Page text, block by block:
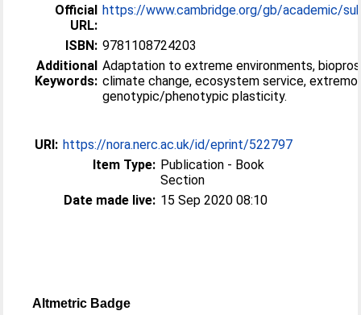
Official
URL:
https://www.cambridge.org/gb/academic/
ISBN: 9781108724203
Additional
Keywords:
Adaptation to extreme environments,
climate change, ecosystem service,
genotypic/phenotypic plasticity.
URI: https://nora.nerc.ac.uk/id/eprint/522797
Item Type: Publication - Book
Section
Date made live: 15 Sep 2020 08:10
Altmetric Badge